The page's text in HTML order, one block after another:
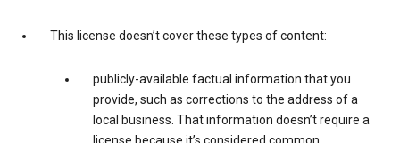
This license doesn’t cover these types of content:
publicly-available factual information that you
provide, such as corrections to the address of a
local business. That information doesn’t require a
license because it’s considered common